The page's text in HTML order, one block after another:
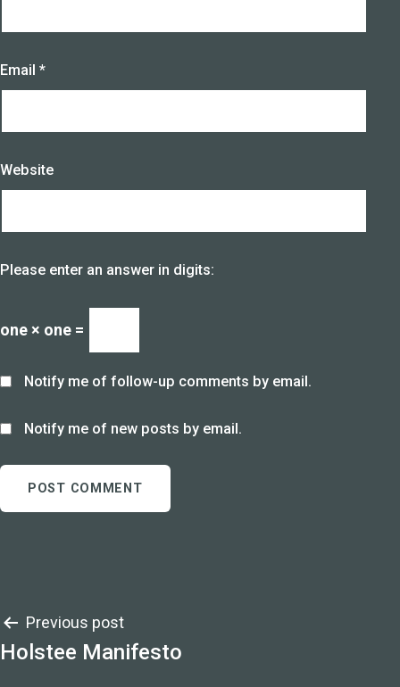
Email *
Website
Please enter an answer in digits:
one × one =
Notify me of follow-up comments by email.
Notify me of new posts by email.
Post
navigation
Previous post
Holstee Manifesto